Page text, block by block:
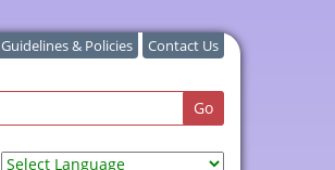
Guidelines & Policies Contact Us